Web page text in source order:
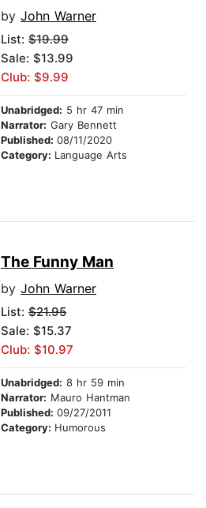
by John Warner
List: $19.99
Sale: $13.99
Club: $9.99
Unabridged: 5 hr 47 min
Narrator: Gary Bennett
Published: 08/11/2020
Category: Language Arts
The Funny Man
by John Warner
List: $21.95
Sale: $15.37
Club: $10.97
Unabridged: 8 hr 59 min
Narrator: Mauro Hantman
Published: 09/27/2011
Category: Humorous